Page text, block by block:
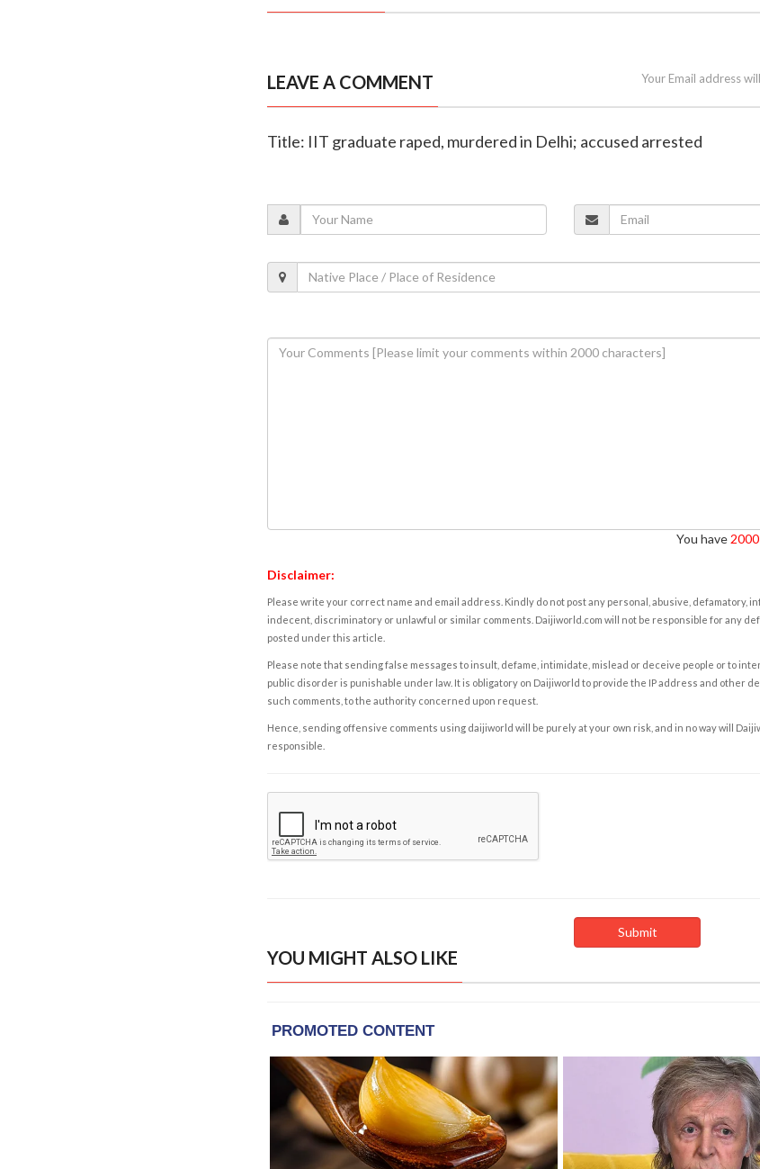
LEAVE A COMMENT Your Email address
Title: IIT graduate raped, murdered in Delhi; accused arrested
You have 2000
Disclaimer:
Please write your correct name and email address. Kindly do not post any personal, abusive, defamatory,
indecent, discriminatory or unlawful or similar comments. Daijiworld.com will not be responsible for any
posted under this article.
Please note that sending false messages to insult, defame, intimidate, mislead or deceive people or to
public disorder is punishable under law. It is obligatory on Daijiworld to provide the IP address and other
such comments, to the authority concerned upon request.
Hence, sending offensive comments using daijiworld will be purely at your own risk, and in no way will
responsible.
YOU MIGHT ALSO LIKE